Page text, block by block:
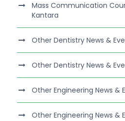
Mass Communication
Kantara
Other Dentistry News &
Other Dentistry News &
Other Engineering News &
Other Engineering News &